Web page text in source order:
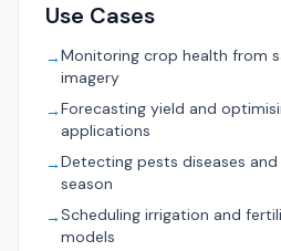
Use Cases
→Monitoring crop health from
imagery
→Forecasting yield and
applications
→Detecting pests diseases
season
→Scheduling irrigation and
models